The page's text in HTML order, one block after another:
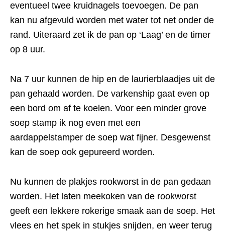
eventueel twee kruidnagels toevoegen. De pan
kan nu afgevuld worden met water tot net onder de
rand. Uiteraard zet ik de pan op ‘Laag’ en de timer
op 8 uur.
Na 7 uur kunnen de hip en de laurierblaadjes uit de
pan gehaald worden. De varkenship gaat even op
een bord om af te koelen. Voor een minder grove
soep stamp ik nog even met een
aardappelstamper de soep wat fijner. Desgewenst
kan de soep ook gepureerd worden.
Nu kunnen de plakjes rookworst in de pan gedaan
worden. Het laten meekoken van de rookworst
geeft een lekkere rokerige smaak aan de soep. Het
vlees en het spek in stukjes snijden, en weer terug